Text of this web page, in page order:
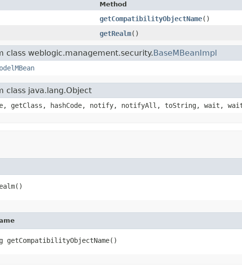
Method
getCompatibilityObjectName()
getRealm()
class weblogic.management.security.BaseMBeanImpl
class java.lang.Object
getClass, hashCode, notify, notifyAll, toString, wait,